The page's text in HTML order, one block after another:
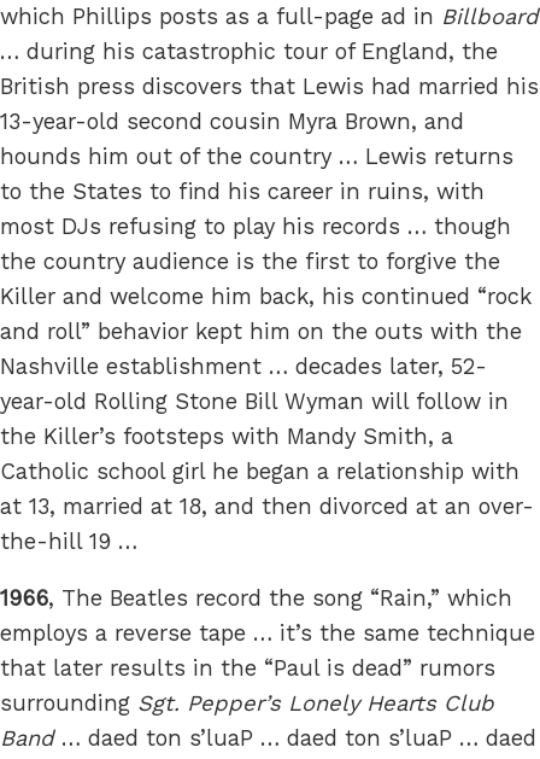
which Phillips posts as a full-page ad in Billboard
… during his catastrophic tour of England, the
British press discovers that Lewis had married his
13-year-old second cousin Myra Brown, and
hounds him out of the country … Lewis returns
to the States to find his career in ruins, with
most DJs refusing to play his records … though
the country audience is the first to forgive the
Killer and welcome him back, his continued “rock
and roll” behavior kept him on the outs with the
Nashville establishment … decades later, 52-
year-old Rolling Stone Bill Wyman will follow in
the Killer’s footsteps with Mandy Smith, a
Catholic school girl he began a relationship with
at 13, married at 18, and then divorced at an over-
the-hill 19 …
1966, The Beatles record the song “Rain,” which
employs a reverse tape … it’s the same technique
that later results in the “Paul is dead” rumors
surrounding Sgt. Pepper’s Lonely Hearts Club
Band… daed ton s’luaP … daed ton s’luaP … daed